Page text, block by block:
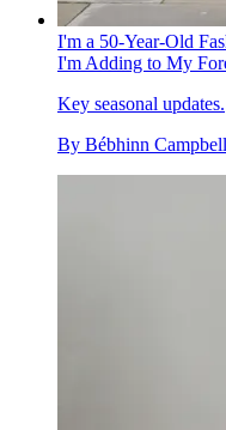
I'm a 50-Year-Old
I'm Adding to My
Key seasonal updates.
By Bébhinn Campbell